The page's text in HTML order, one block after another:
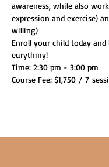
awareness, while also
expression and exercise)
willing)
Enroll your child today
eurythmy!
Time: 2:30 pm - 3:00 pm
Course Fee: $1,750 / 7